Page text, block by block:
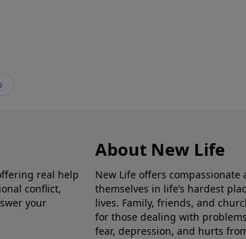
real help
conflict,
your
About New Life
New Life offers
themselves in life’s hardest
lives. Family, friends, and
for those dealing with
fear, depression, and hurts